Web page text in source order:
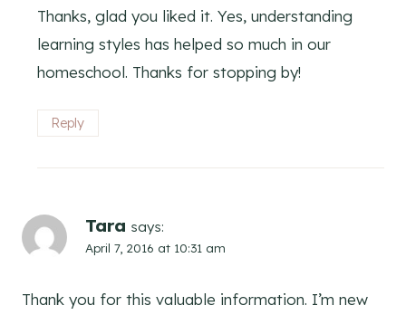
Thanks, glad you liked it. Yes, understanding
learning styles has helped so much in our
homeschool. Thanks for stopping by!
Reply
Tara says:
April 7, 2016 at 10:31 am
Thank you for this valuable information. I’m new